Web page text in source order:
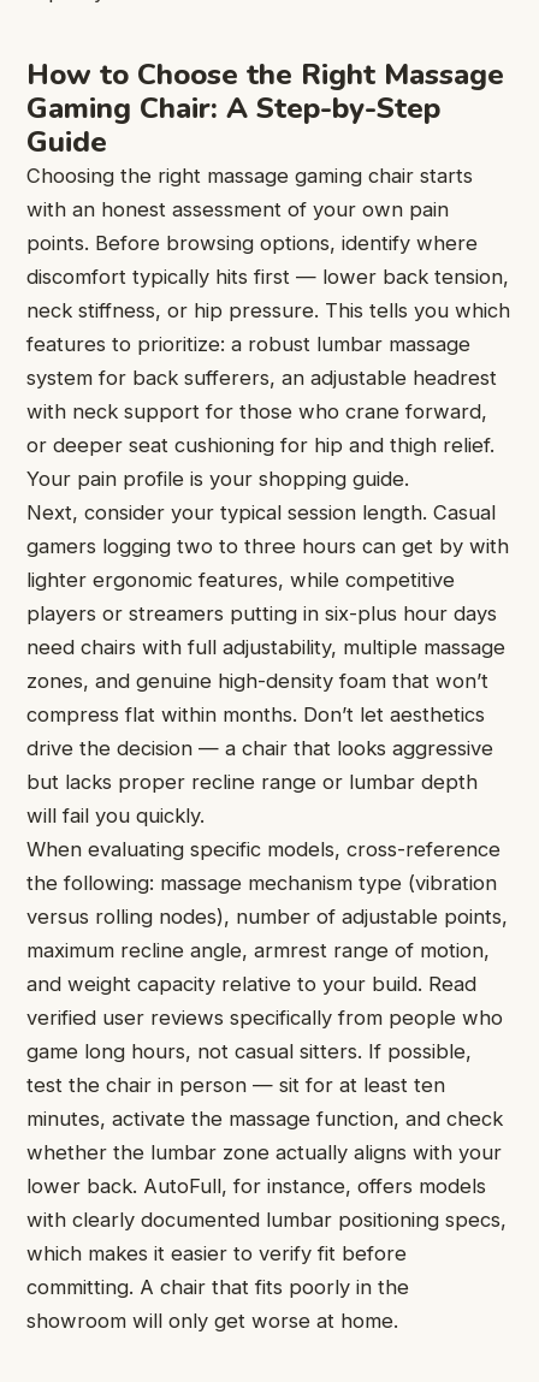
How to Choose the Right Massage
Gaming Chair: A Step-by-Step
Guide
Choosing the right massage gaming chair starts
with an honest assessment of your own pain
points. Before browsing options, identify where
discomfort typically hits first — lower back tension,
neck stiffness, or hip pressure. This tells you which
features to prioritize: a robust lumbar massage
system for back sufferers, an adjustable headrest
with neck support for those who crane forward,
or deeper seat cushioning for hip and thigh relief.
Your pain profile is your shopping guide.
Next, consider your typical session length. Casual
gamers logging two to three hours can get by with
lighter ergonomic features, while competitive
players or streamers putting in six-plus hour days
need chairs with full adjustability, multiple massage
zones, and genuine high-density foam that won’t
compress flat within months. Don’t let aesthetics
drive the decision — a chair that looks aggressive
but lacks proper recline range or lumbar depth
will fail you quickly.
When evaluating specific models, cross-reference
the following: massage mechanism type (vibration
versus rolling nodes), number of adjustable points,
maximum recline angle, armrest range of motion,
and weight capacity relative to your build. Read
verified user reviews specifically from people who
game long hours, not casual sitters. If possible,
test the chair in person — sit for at least ten
minutes, activate the massage function, and check
whether the lumbar zone actually aligns with your
lower back. AutoFull, for instance, offers models
with clearly documented lumbar positioning specs,
which makes it easier to verify fit before
committing. A chair that fits poorly in the
showroom will only get worse at home.